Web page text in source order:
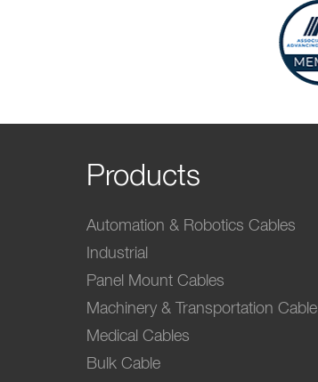
Products
Automation & Robotics Cables
Industrial
Panel Mount Cables
Machinery & Transportation Cable
Medical Cables
Bulk Cable